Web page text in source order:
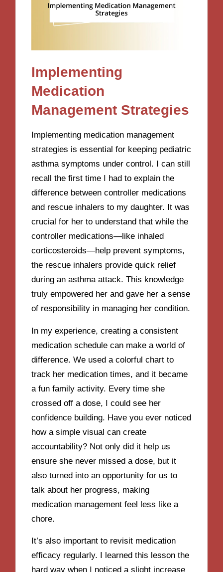
Implementing
Medication
Management Strategies
Implementing medication management
strategies is essential for keeping pediatric
asthma symptoms under control. I can still
recall the first time I had to explain the
difference between controller medications
and rescue inhalers to my daughter. It was
crucial for her to understand that while the
controller medications—like inhaled
corticosteroids—help prevent symptoms,
the rescue inhalers provide quick relief
during an asthma attack. This knowledge
truly empowered her and gave her a sense
of responsibility in managing her condition.
In my experience, creating a consistent
medication schedule can make a world of
difference. We used a colorful chart to
track her medication times, and it became
a fun family activity. Every time she
crossed off a dose, I could see her
confidence building. Have you ever noticed
how a simple visual can create
accountability? Not only did it help us
ensure she never missed a dose, but it
also turned into an opportunity for us to
talk about her progress, making
medication management feel less like a
chore.
It’s also important to revisit medication
efficacy regularly. I learned this lesson the
hard way when I noticed a slight increase